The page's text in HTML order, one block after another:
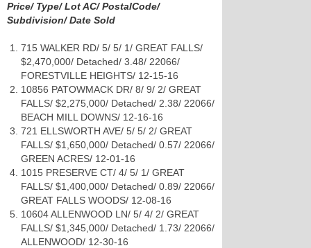
Price/ Type/ Lot AC/ PostalCode/
Subdivision/ Date Sold
715 WALKER RD/ 5/ 5/ 1/ GREAT FALLS/
$2,470,000/ Detached/ 3.48/ 22066/
FORESTVILLE HEIGHTS/ 12-15-16
10856 PATOWMACK DR/ 8/ 9/ 2/ GREAT
FALLS/ $2,275,000/ Detached/ 2.38/ 22066/
BEACH MILL DOWNS/ 12-16-16
721 ELLSWORTH AVE/ 5/ 5/ 2/ GREAT
FALLS/ $1,650,000/ Detached/ 0.57/ 22066/
GREEN ACRES/ 12-01-16
1015 PRESERVE CT/ 4/ 5/ 1/ GREAT
FALLS/ $1,400,000/ Detached/ 0.89/ 22066/
GREAT FALLS WOODS/ 12-08-16
10604 ALLENWOOD LN/ 5/ 4/ 2/ GREAT
FALLS/ $1,345,000/ Detached/ 1.73/ 22066/
ALLENWOOD/ 12-30-16